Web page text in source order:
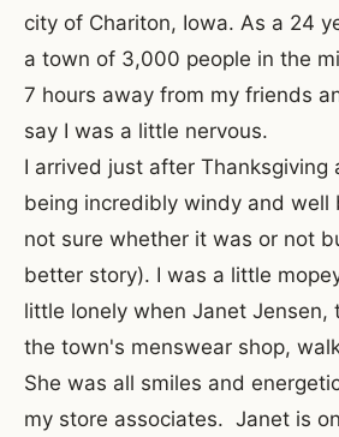
city of Chariton, Iowa. As a 24
a town of 3,000 people in the
7 hours away from my friends
say I was a little nervous.
I arrived just after Thanksgiving
being incredibly windy and well
not sure whether it was or not
better story). I was a little
little lonely when Janet Jensen,
the town's menswear shop,
She was all smiles and
my store associates. Janet is